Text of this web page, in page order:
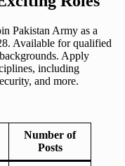
Pakistan Army as a
Available for qualified
Apply
including
and more.
Number of
Posts